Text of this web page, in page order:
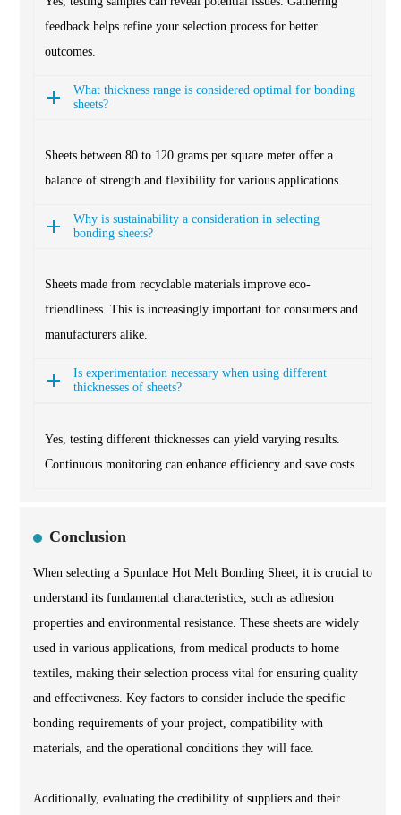
feedback helps refine your selection process for better
outcomes.
What thickness range is considered optimal for bonding
sheets?
Sheets between 80 to 120 grams per square meter offer a
balance of strength and flexibility for various applications.
Why is sustainability a consideration in selecting
bonding sheets?
Sheets made from recyclable materials improve eco-
friendliness. This is increasingly important for consumers and
manufacturers alike.
Is experimentation necessary when using different
thicknesses of sheets?
Yes, testing different thicknesses can yield varying results.
Continuous monitoring can enhance efficiency and save costs.
Conclusion
When selecting a Spunlace Hot Melt Bonding Sheet, it is crucial to
understand its fundamental characteristics, such as adhesion
properties and environmental resistance. These sheets are widely
used in various applications, from medical products to home
textiles, making their selection process vital for ensuring quality
and effectiveness. Key factors to consider include the specific
bonding requirements of your project, compatibility with
materials, and the operational conditions they will face.
Additionally, evaluating the credibility of suppliers and their